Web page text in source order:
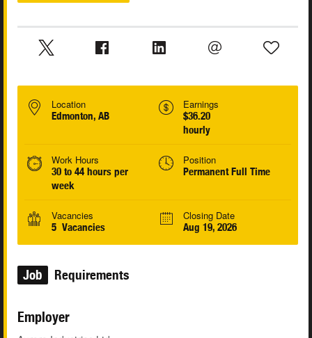
Location
Edmonton, AB
Earnings
$36.20
hourly
Work Hours
30 to 44 hours per
week
Position
Permanent Full Time
Vacancies
5 Vacancies
Closing Date
Aug 19, 2026
Job Requirements
Employer